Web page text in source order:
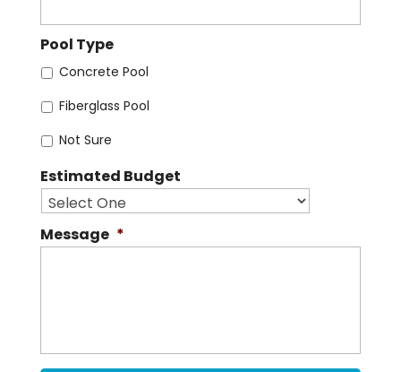
Pool Type
Concrete Pool
Fiberglass Pool
Not Sure
Estimated Budget
Message *